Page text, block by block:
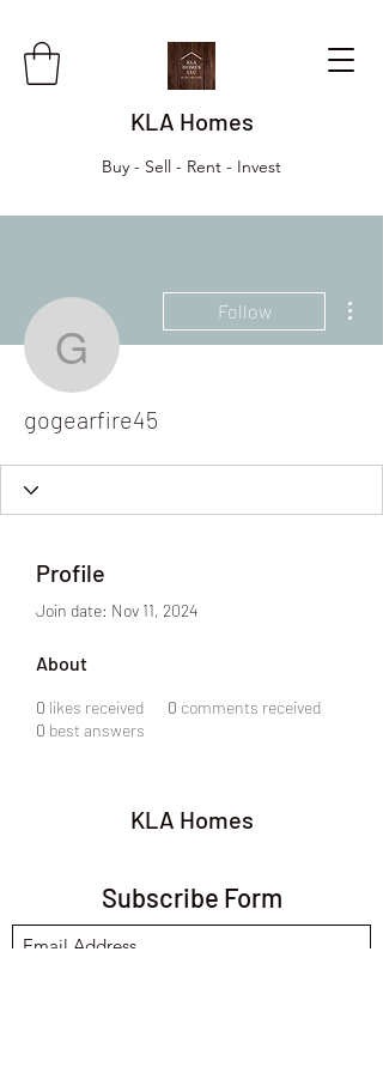
KLA Homes
Buy - Sell - Rent - Invest
gogearfire45
Follow
gogearfire45
Profile
Join date: Nov 11, 2024
About
0 likes received 0 comments received
0 best answers
KLA Homes
Subscribe Form